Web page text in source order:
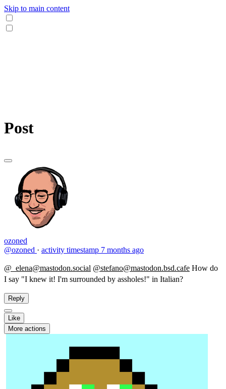
Skip to main content
Post
ozoned
@ozoned · activity timestamp 7 months ago
@_elena@mastodon.social @stefano@mastodon.bsd.cafe ​How do
I say "I knew it! I'm surrounded by assholes!" in Italian?
Reply
Like
More actions